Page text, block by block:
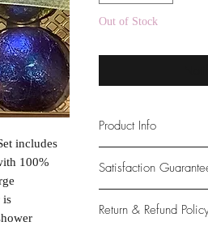
includes
100%
is
Out of Stock
Product Info
Wisconsin. Natural
free, cruelty-free
natural & organic,
Satisfaction
provide only the
Return & Refund